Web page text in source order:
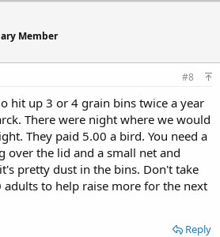
Member
#8
hit up 3 or 4 grain bins twice a year
There were night where we would
They paid 5.00 a bird. You need a
over the lid and a small net and
pretty dust in the bins. Don't take
to help raise more for the next
Reply